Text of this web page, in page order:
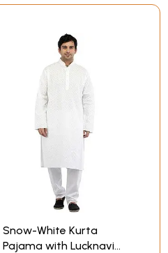
Snow-White Kurta
Pajama with Lucknavi